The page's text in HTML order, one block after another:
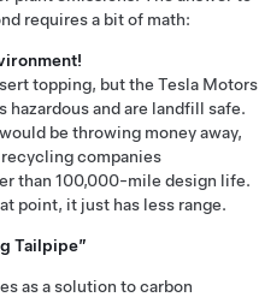
requires a bit of math:
topping, but the Tesla Motors
and are landfill safe.
be throwing money away,
companies
than 100,000-mile design life.
point, it just has less range.
Tailpipe”
as a solution to carbon